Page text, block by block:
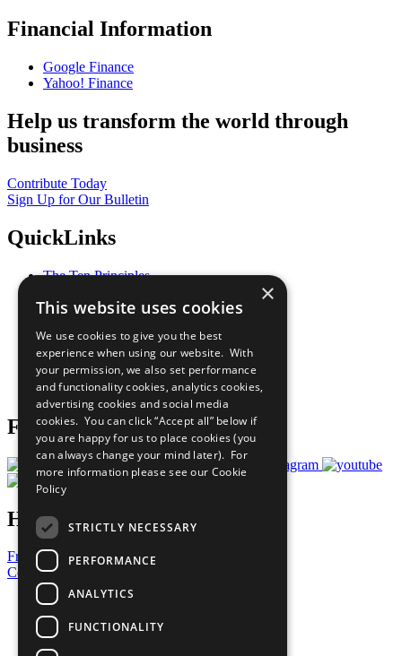
Financial Information
Google Finance
Yahoo! Finance
Help us transform the world through
business
Contribute Today
Sign Up for Our Bulletin
QuickLinks
The Ten Principles
Our Participants
What You Can Do
Careers & Opportunities
Join Now
Prepare your CoP
Follow Us
Have a Question?
Frequently Asked Questions
Contact Us
United Nations
Privacy Policy
Cookies Policy
Copyright
×
This website uses cookies
We use cookies to give you the best
experience when using our website. With
your permission, we also set performance
and functionality cookies, analytics cookies,
advertising cookies and social media
cookies. You can click “Accept all” below if
you are happy for us to place cookies (you
can always change your mind later). For
more information please see our Cookie
Policy
STRICTLY NECESSARY
PERFORMANCE
ANALYTICS
FUNCTIONALITY